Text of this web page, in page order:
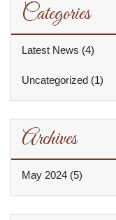
Categories
Latest News (4)
Uncategorized (1)
Archives
May 2024 (5)